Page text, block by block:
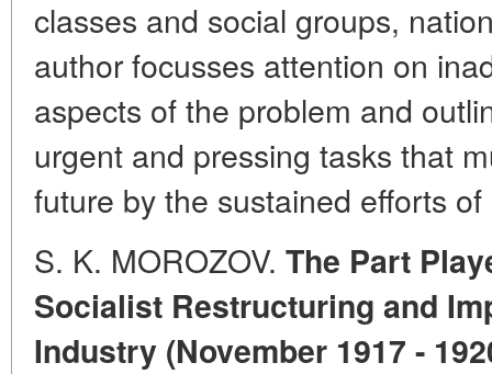
classes and social groups,
author focusses attention on
aspects of the problem and
urgent and pressing tasks that
future by the sustained efforts
S. K. MOROZOV. The Part
Socialist Restructuring and
Industry (November 1917 -